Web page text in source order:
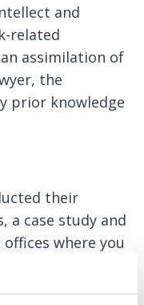
and
related
assimilation of
the
prior knowledge
their
a case study and
where you
earners,
and have